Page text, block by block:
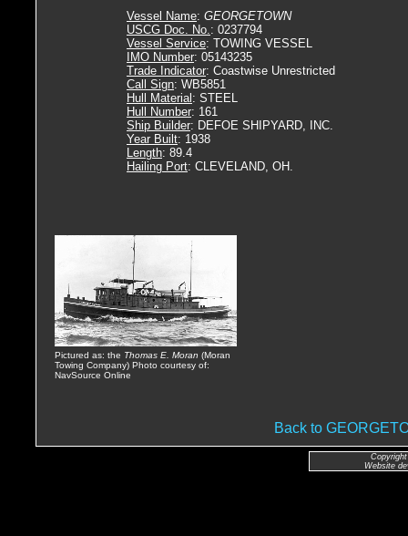
Vessel Name: GEORGETOWN
USCG Doc. No.: 0237794
Vessel Service: TOWING VESSEL
IMO Number: 05143235
Trade Indicator: Coastwise Unrestricted
Call Sign: WB5851
Hull Material : STEEL
Hull Number: 161
Ship Builder: DEFOE SHIPYARD, INC.
Year Built: 1938
Length: 89.4
Hailing Port: CLEVELAND, OH.
Pictured as: the Thomas E. Moran (Moran
Towing Company) Photo courtesy of:
NavSource Online
Back to
Website